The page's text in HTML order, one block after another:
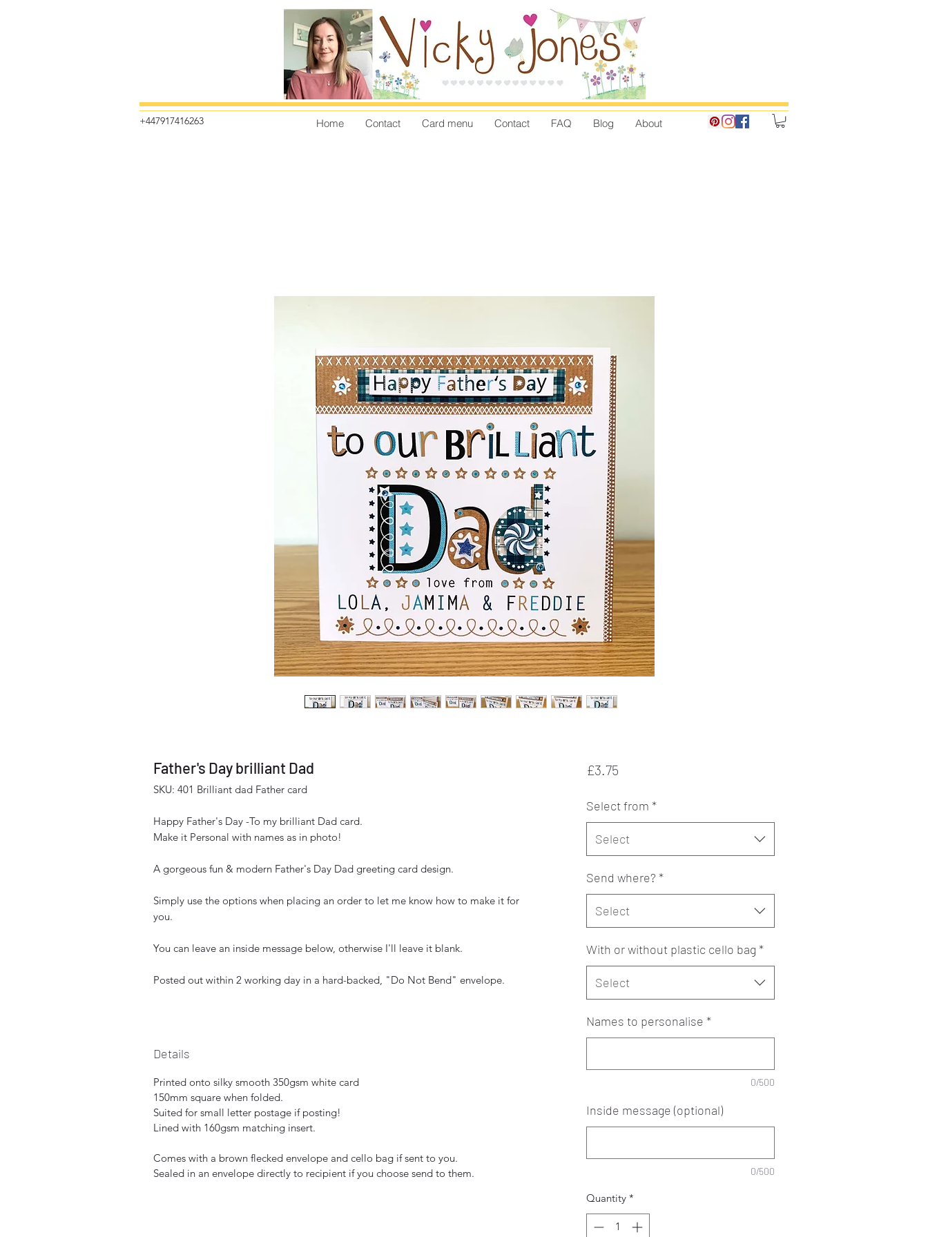
+447917416263 Home Contact Card menu Contact FAQ Blog About
Father's Day brilliant Dad
SKU: 401 Brilliant dad Father card
Happy Father's Day -To my brilliant Dad card.
Make it Personal with names as in photo!
A gorgeous fun & modern Father's Day Dad greeting card design.
Simply use the options when placing an order to let me know how to make it for
you.
You can leave an inside message below, otherwise I'll leave it blank.
Posted out within 2 working day in a hard-backed, "Do Not Bend" envelope.
Details
Printed onto silky smooth 350gsm white card
150mm square when folded.
Suited for small letter postage if posting!
Lined with 160gsm matching insert.
Comes with a brown flecked envelope and cello bag if sent to you.
Sealed in an envelope directly to recipient if you choose send to them.
£3.75Price
Select from *
Select
Send where? *
Select
With or without plastic cello bag *
Select
Names to personalise *
0/500
Inside message (optional)
0/500
Quantity *